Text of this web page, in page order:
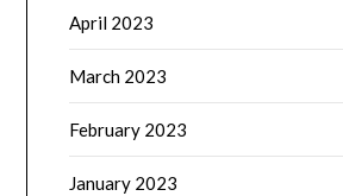
April 2023
March 2023
February 2023
January 2023